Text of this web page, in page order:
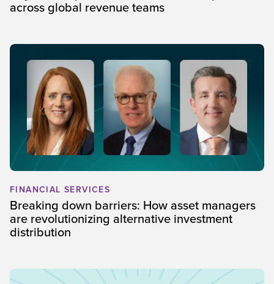
across global revenue teams
FINANCIAL SERVICES
Breaking down barriers: How asset managers
are revolutionizing alternative investment
distribution